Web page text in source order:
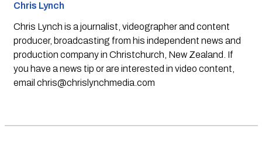
Chris Lynch
Chris Lynch is a journalist, videographer and content
producer, broadcasting from his independent news and
production company in Christchurch, New Zealand. If
you have a news tip or are interested in video content,
email chris@chrislynchmedia.com